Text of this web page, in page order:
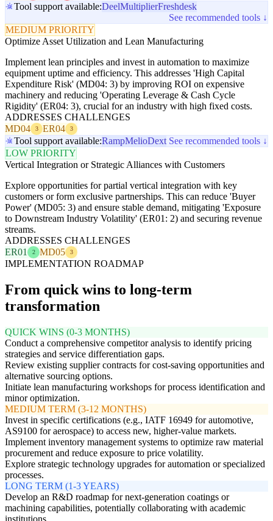
Tool support available:DeelMultiplierFreshdesk
See recommended tools ↓
MEDIUM PRIORITY
Optimize Asset Utilization and Lean Manufacturing
Implement lean principles and invest in automation to maximize
equipment uptime and efficiency. This addresses 'High Capital
Expenditure Risk' (MD04: 3) by improving ROI on expensive
machinery and reducing 'Operating Leverage & Cash Cycle
Rigidity' (ER04: 3), crucial for an industry with high fixed costs.
ADDRESSES CHALLENGES
MD04
3 ER04 3
Tool support available:RampMelioDext See recommended tools ↓
LOW PRIORITY
Vertical Integration or Strategic Alliances with Customers
Explore opportunities for partial vertical integration with key
customers or form exclusive partnerships. This can reduce 'Buyer
Power' (MD05: 3) and ensure stable demand, mitigating 'Exposure
to Downstream Industry Volatility' (ER01: 2) and securing revenue
streams.
ADDRESSES CHALLENGES
ER01
2 MD05 3
IMPLEMENTATION ROADMAP
From quick wins to long-term
transformation
QUICK WINS (0-3 MONTHS)
Conduct a comprehensive competitor analysis to identify pricing
strategies and service differentiation gaps.
Review existing supplier contracts for cost-saving opportunities and
alternative sourcing options.
Initiate lean manufacturing workshops for process identification and
minor optimization.
MEDIUM TERM (3-12 MONTHS)
Invest in specific certifications (e.g., IATF 16949 for automotive,
AS9100 for aerospace) to access new, higher-value markets.
Implement inventory management systems to optimize raw material
procurement and reduce exposure to price volatility.
Explore strategic technology upgrades for automation or specialized
processes.
LONG TERM (1-3 YEARS)
Develop an R&D roadmap for next-generation coatings or
machining capabilities, potentially collaborating with academic
institutions.